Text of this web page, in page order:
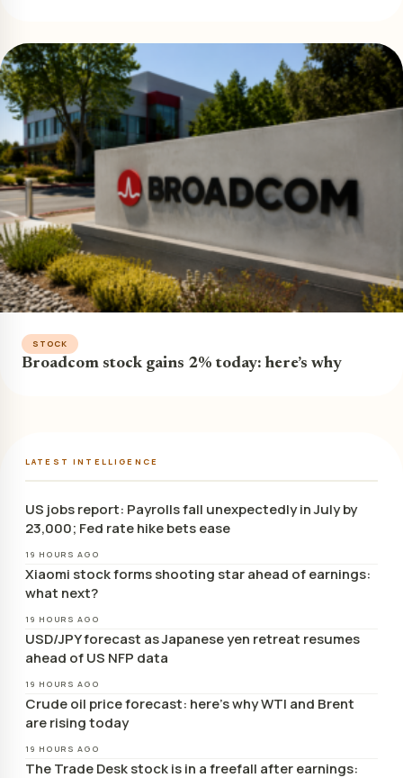
STOCK
Broadcom stock gains 2% today: here’s why
LATEST INTELLIGENCE
US jobs report: Payrolls fall unexpectedly in July by
23,000; Fed rate hike bets ease
19 HOURS AGO
Xiaomi stock forms shooting star ahead of earnings:
what next?
19 HOURS AGO
USD/JPY forecast as Japanese yen retreat resumes
ahead of US NFP data
19 HOURS AGO
Crude oil price forecast: here’s why WTI and Brent
are rising today
19 HOURS AGO
The Trade Desk stock is in a freefall after earnings: